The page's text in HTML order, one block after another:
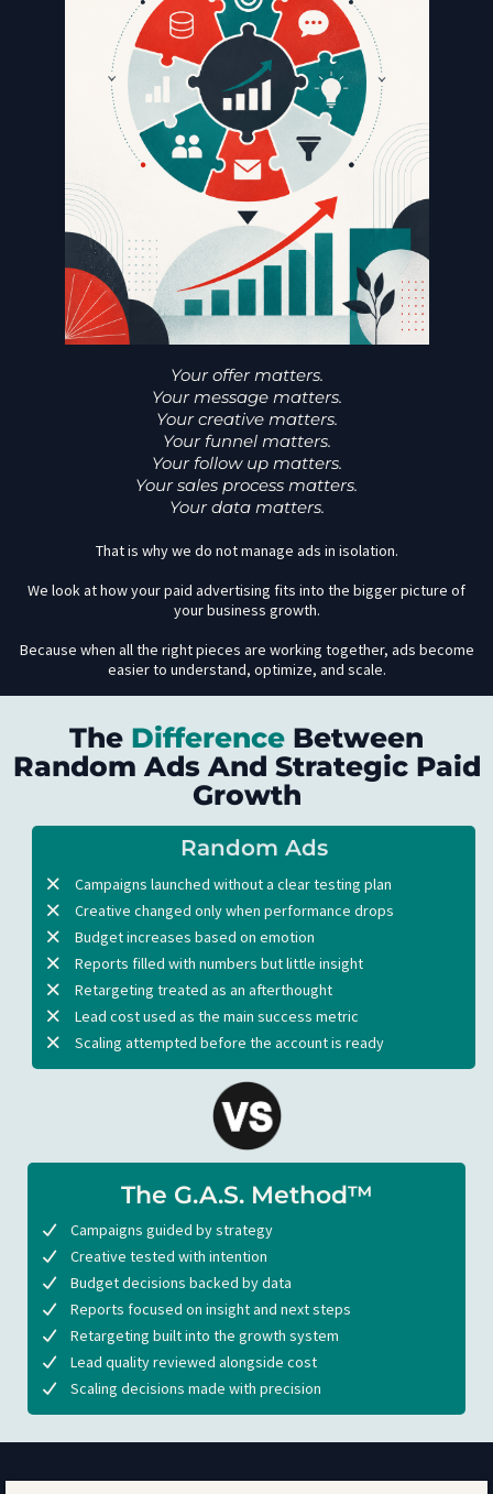
Your offer matters.
Your message matters.
Your creative matters.
Your funnel matters.
Your follow up matters.
Your sales process matters.
Your data matters.
That is why we do not manage ads in isolation.
We look at how your paid advertising fits into the bigger picture of
your business growth.
Because when all the right pieces are working together, ads become
easier to understand, optimize, and scale.
The Difference Between
Random Ads And Strategic Paid
Growth
Random Ads
Campaigns launched without a clear testing plan
Creative changed only when performance drops
Budget increases based on emotion
Reports filled with numbers but little insight
Retargeting treated as an afterthought
Lead cost used as the main success metric
Scaling attempted before the account is ready
The G.A.S. Method™
Campaigns guided by strategy
Creative tested with intention
Budget decisions backed by data
Reports focused on insight and next steps
Retargeting built into the growth system
Lead quality reviewed alongside cost
Scaling decisions made with precision